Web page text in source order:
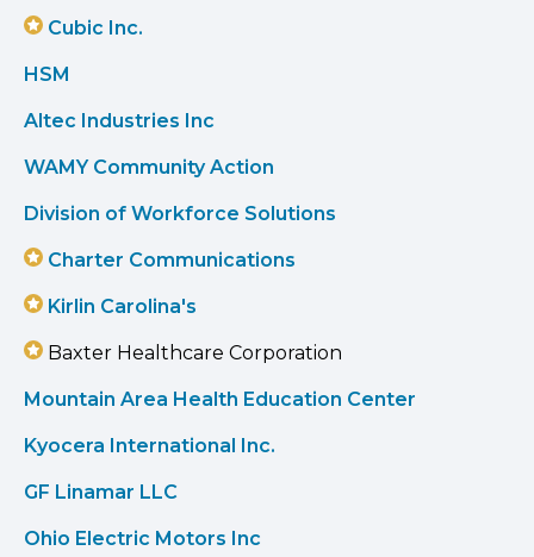
Cubic Inc.
HSM
Altec Industries Inc
WAMY Community Action
Division of Workforce Solutions
Charter Communications
Kirlin Carolina's
Baxter Healthcare Corporation
Mountain Area Health Education Center
Kyocera International Inc.
GF Linamar LLC
Ohio Electric Motors Inc